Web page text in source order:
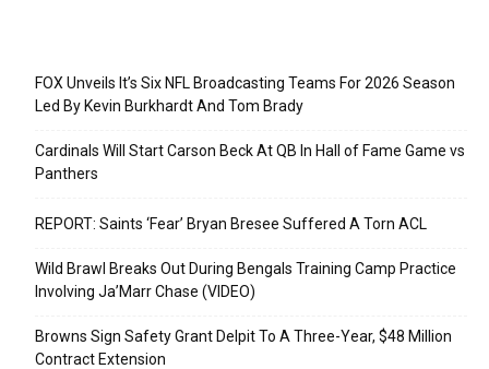
FOX Unveils It’s Six NFL Broadcasting Teams For 2026 Season
Led By Kevin Burkhardt And Tom Brady
Cardinals Will Start Carson Beck At QB In Hall of Fame Game vs
Panthers
REPORT: Saints ‘Fear’ Bryan Bresee Suffered A Torn ACL
Wild Brawl Breaks Out During Bengals Training Camp Practice
Involving Ja’Marr Chase (VIDEO)
Browns Sign Safety Grant Delpit To A Three-Year, $48 Million
Contract Extension